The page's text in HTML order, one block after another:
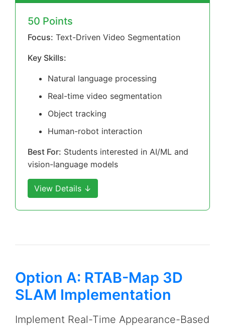
50 Points
Focus: Text-Driven Video Segmentation
Key Skills:
Natural language processing
Real-time video segmentation
Object tracking
Human-robot interaction
Best For: Students interested in AI/ML and
vision-language models
View Details ↓
Option A: RTAB-Map 3D
SLAM Implementation
Implement Real-Time Appearance-Based